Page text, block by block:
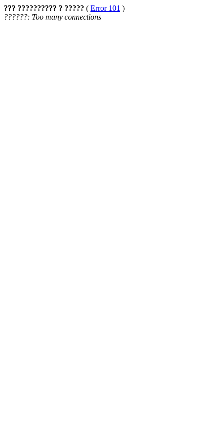
??? ?????????? ? ????? ( Error 101 )
??????: Too many connections